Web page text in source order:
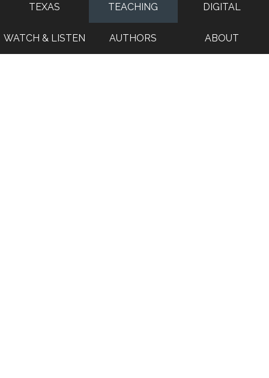
TEXAS TEACHING DIGITAL
WATCH & LISTEN AUTHORS ABOUT